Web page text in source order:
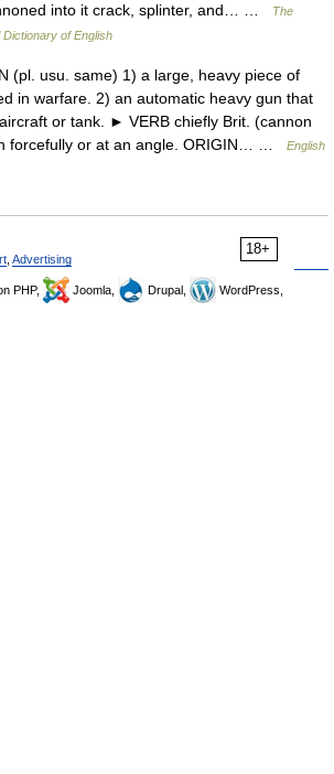
into it crack, splinter, and… …
The
of English
usu. same) 1) a large, heavy piece of
in warfare. 2) an automatic heavy gun that
or tank. ► VERB chiefly Brit. (cannon
forcefully or at an angle. ORIGIN… …
English
18+
Advertising
PHP, Joomla, Drupal,
WordPress,